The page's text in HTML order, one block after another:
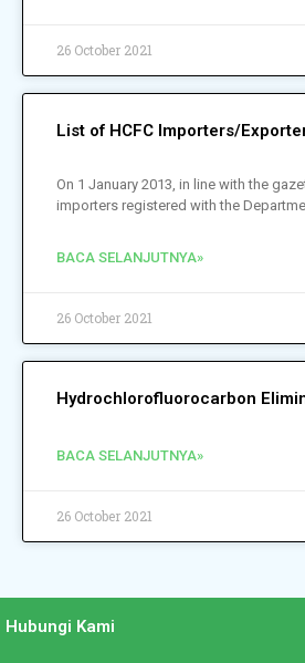
26 October 2021
List of HCFC Importers/
On 1 January 2013, in line with the
importers registered with the
BACA SELANJUTNYA»
26 October 2021
Hydrochlorofluorocarbon
BACA SELANJUTNYA»
26 October 2021
Hubungi Kami